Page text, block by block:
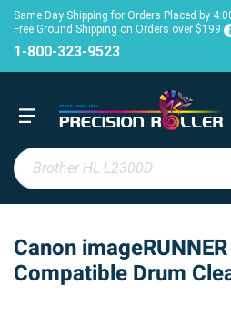
Same Day Shipping for Orders Placed by
Free Ground Shipping on Orders over $199
1-800-323-9523
Canon
Compatible Drum